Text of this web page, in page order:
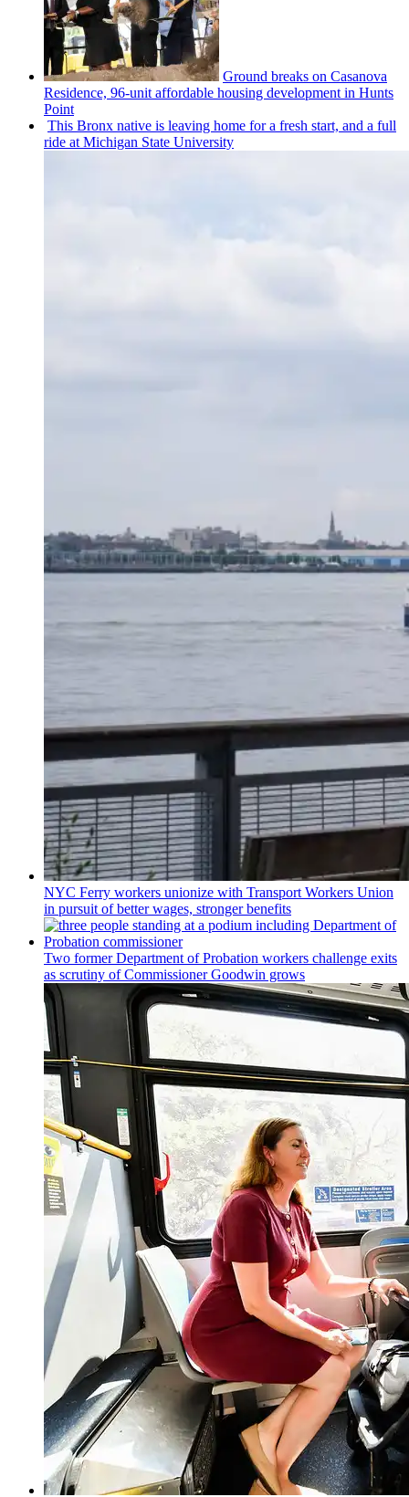
Ground breaks on Casanova
Residence, 96-unit affordable housing development in Hunts
Point
This Bronx native is leaving home for a fresh start, and a full
ride at Michigan State University
NYC Ferry workers unionize with Transport Workers Union
in pursuit of better wages, stronger benefits
Two former Department of Probation workers challenge exits
as scrutiny ofCommissionerGoodwin grows